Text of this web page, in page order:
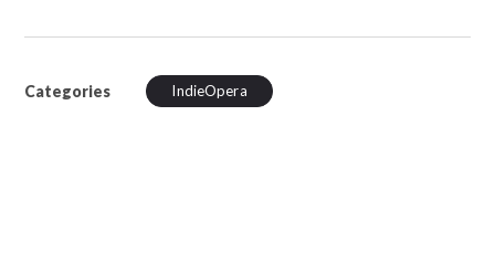
Categories IndieOpera